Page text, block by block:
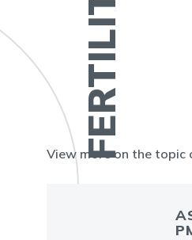
View more on the topic